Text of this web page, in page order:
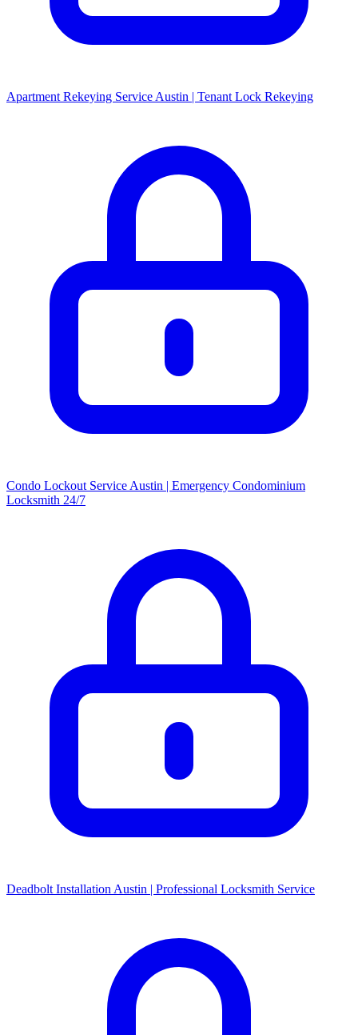
Apartment Rekeying Service Austin | Tenant Lock Rekeying
Condo Lockout Service Austin | Emergency Condominium
Locksmith 24/7
Deadbolt Installation Austin | Professional Locksmith Service